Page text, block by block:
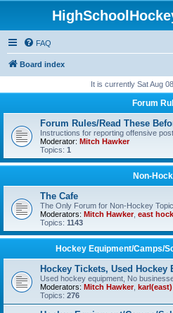
FAQ
Board index
It is currently Sat Aug
Forum
Forum Rules/Read These
Instructions for reporting offensive
Moderator: Mitch Hawker
Topics: 1
Non-
The Cafe
The Only Forum for Non-Hockey
Moderators: Mitch Hawker, east
Topics: 1143
Hockey Equipment/Camps/
Hockey Tickets, Used
Used hockey equipment, No
Moderators: Mitch Hawker, karl(east)
Topics: 276